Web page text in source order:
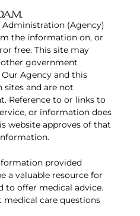
Administration (Agency)
the information on, or
free. This site may
government
Agency and this
and are not
Reference to or links to
or information does
website approves of that
provided
a valuable resource for
to offer medical advice.
care questions